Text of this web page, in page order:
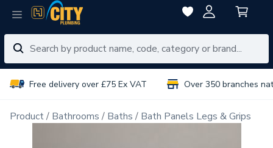
Free delivery over £75 Ex VAT Over 350 branches
Product Bathrooms Baths Bath Panels Legs & Grips